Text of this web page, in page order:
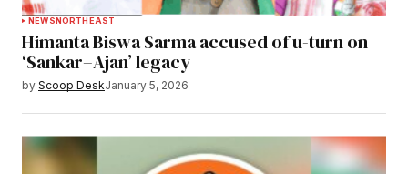
NEWSNORTHEAST
Himanta Biswa Sarma accused of u-turn on
‘Sankar–Ajan’ legacy
by Scoop DeskJanuary 5, 2026